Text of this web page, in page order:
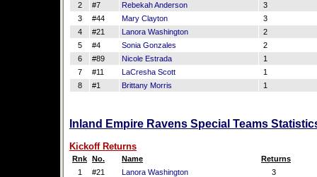
2
#7 Rebekah Anderson
3
3
#44 Mary Clayton
3
4
#21 Lanora Washington
2
5
#4 Sonia Gonzales
2
6
#89 Nicole Estrada
1
7
#11 LaCresha Scott
1
8
#1 Brittany Morris 1
Inland Empire Ravens Special Teams
Kickoff Returns
Rnk No. Name
Returns
1
#21 Lanora Washington
3